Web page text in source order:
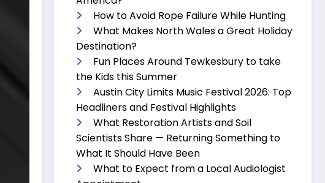
How to Avoid Rope Failure While Hunting
What Makes North Wales a Great Holiday
Destination?
Fun Places Around Tewkesbury to take
the Kids this Summer
Austin City Limits Music Festival 2026: Top
Headliners and Festival Highlights
What Restoration Artists and Soil
Scientists Share — Returning Something to
What It Should Have Been
What to Expect from a Local Audiologist